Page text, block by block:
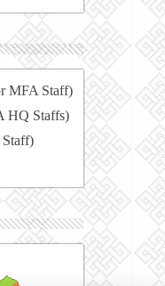
MFA Staff)
HQ Staffs)